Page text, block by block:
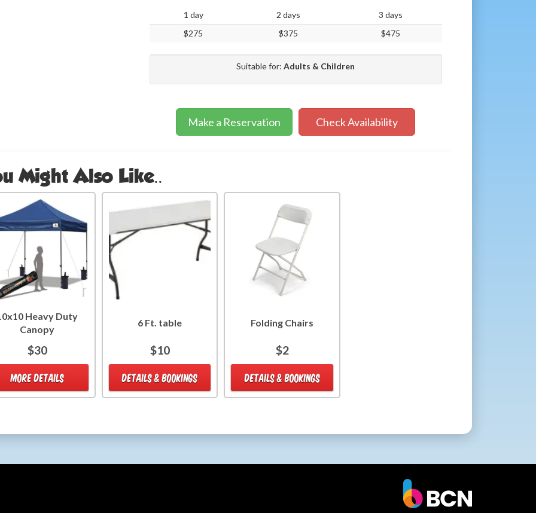
1 day 2 days
3 days
$275
$375 $475
Suitable for:Adults & Children
Make a Reservation Check Availability
Might Also Like..
Heavy Duty
Canopy
$30
MORE DETAILS
6 Ft. table
$10
DETAILS & BOOKINGS
Folding Chairs
$2
DETAILS & BOOKINGS